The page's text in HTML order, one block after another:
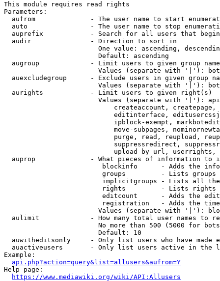
This module requires read rights
Parameters:
aufrom              - The user name to start
auto                - The user name to stop
auprefix            - Search for all users that
  audir               - Direction to sort in
One value: ascending,
                        Default: ascending
augroup             - Limit users to given group
Values (separate with '|'):
auexcludegroup      - Exclude users in given group
Values (separate with '|'):
  aurights            - Limit users to given right(s)
Values (separate with '|'):
createaccount,
editinterface,
ipblock-exempt,
move-subpages,
purge, read, reupload,
suppressredirect,
upload_by_url,
auprop              - What pieces of information to
blockinfo      - Adds the
groups         - Lists
implicitgroups - Lists all
rights         - Lists rights
editcount      - Adds the
registration   - Adds the
Values (separate with '|'):
aulimit             - How many total user names to
No more than 500 (5000 for
                        Default: 10
auwitheditsonly     - Only list users who have made
auactiveusers       - Only list users active in the
Example:
api.php?action=query&list=allusers&aufrom=Y
Help page:
https://www.mediawiki.org/wiki/API:Allusers